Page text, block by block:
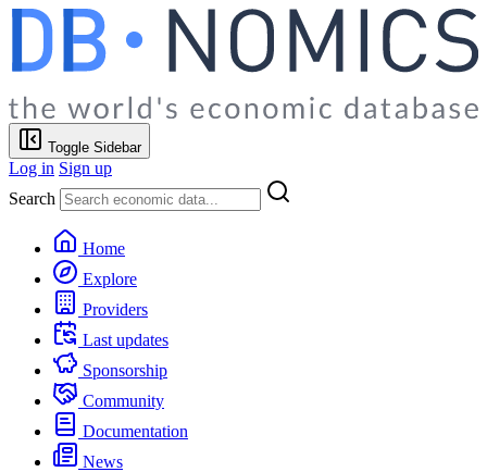
Toggle Sidebar
Log in Sign up
Search
Home
Explore
Providers
Last updates
Sponsorship
Community
Documentation
News